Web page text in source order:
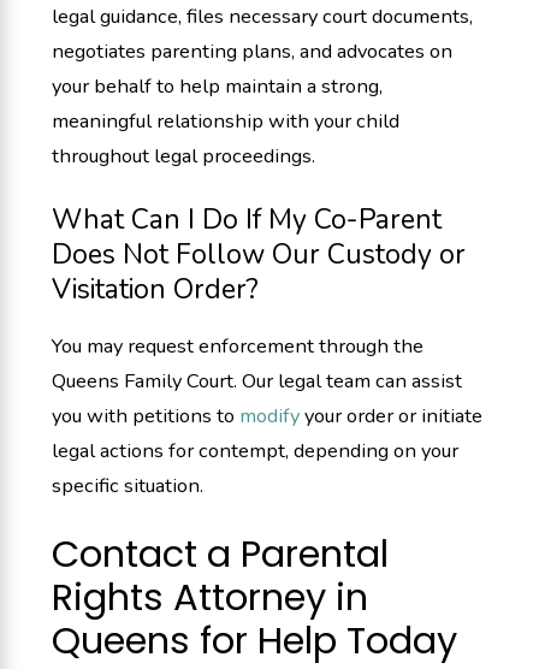
legal guidance, files necessary court documents,
negotiates parenting plans, and advocates on
your behalf to help maintain a strong,
meaningful relationship with your child
throughout legal proceedings.
What Can I Do If My Co-Parent
Does Not Follow Our Custody or
Visitation Order?
You may request enforcement through the
Queens Family Court. Our legal team can assist
you with petitions to modifyyour order or initiate
legal actions for contempt, depending on your
specific situation.
Contact a Parental
Rights Attorney in
Queens for Help Today